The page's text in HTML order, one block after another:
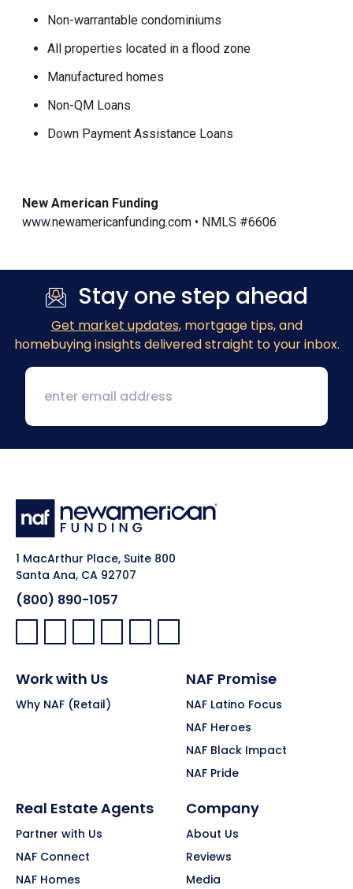
Non-warrantable condominiums
All properties located in a flood zone
Manufactured homes
Non-QM Loans
Down Payment Assistance Loans
New American Funding
www.newamericanfunding.com • NMLS #6606
Stay one step ahead
Get market updates, mortgage tips, and
homebuying insights delivered straight to your inbox.
1 MacArthur Place, Suite 800
Santa Ana, CA 92707
(800) 890-1057
Facebook:
LinkedIn:
X: YouTube:Instagram:
Pinterest:
Work with Us
Why NAF (Retail)
NAF Promise
NAF Latino Focus
NAF Heroes
NAF Black Impact
NAF Pride
Real Estate Agents
Partner with Us
NAF Connect
NAF Homes
Company
About Us
Reviews
Media